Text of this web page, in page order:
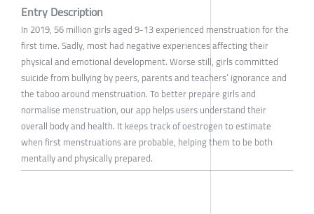
Entry Description
In 2019, 56 million girls aged 9-13 experienced menstruation for the
first time. Sadly, most had negative experiences affecting their
physical and emotional development. Worse still, girls committed
suicide from bullying by peers, parents and teachers’ ignorance and
the taboo around menstruation. To better prepare girls and
normalise menstruation, our app helps users understand their
overall body and health. It keeps track of oestrogen to estimate
when first menstruations are probable, helping them to be both
mentally and physically prepared.